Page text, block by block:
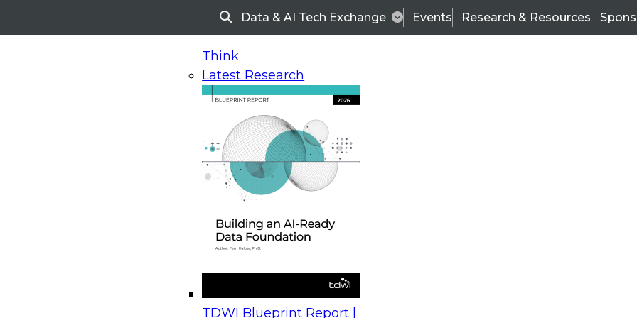
SearchData & AI Tech Exchange Events Research & Resources
Think
Latest Research
TDWI Blueprint Report |
On-Demand Webinars
Upcoming Webinars
Beyond the Contact Center: Turning Every Interaction into